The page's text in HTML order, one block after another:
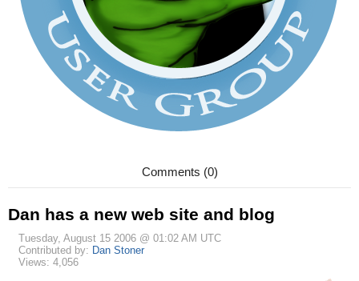
Comments (0)
Dan has a new web site and blog
Tuesday, August 15 2006 @ 01:02 AM UTC
Contributed by: Dan Stoner
Views: 4,056